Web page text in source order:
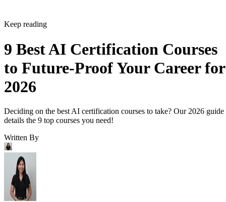
Keep reading
9 Best AI Certification Courses
to Future-Proof Your Career for
2026
Deciding on the best AI certification courses to take? Our 2026 guide
details the 9 top courses you need!
Written By